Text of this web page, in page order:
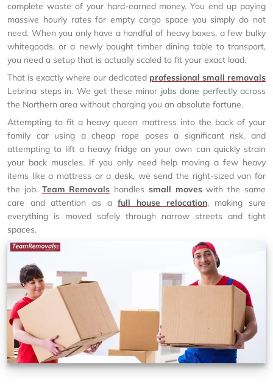
complete waste of your hard-earned money. You end up paying
massive hourly rates for empty cargo space you simply do not
need. When you only have a handful of heavy boxes, a few bulky
whitegoods, or a newly bought timber dining table to transport,
you need a setup that is actually scaled to fit your exact load.
That is exactly where our dedicated professional small removals
Lebrina steps in. We get these minor jobs done perfectly across
the Northern area without charging you an absolute fortune.
Attempting to fit a heavy queen mattress into the back of your
family car using a cheap rope poses a significant risk, and
attempting to lift a heavy fridge on your own can quickly strain
your back muscles. If you only need help moving a few heavy
items like a mattress or a desk, we send the right-sized van for
the job. Team Removals handles small moveswith the same
care and attention as afull house relocation, making sure
everything is moved safely through narrow streets and tight
spaces.